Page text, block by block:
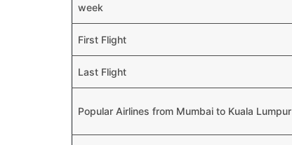
week
First Flight
Last Flight
Popular Airlines from Mumbai to Kuala Lumpur